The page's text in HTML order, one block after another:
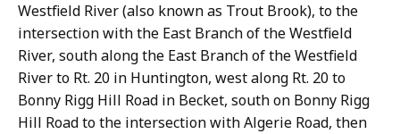
Westfield River (also known as Trout Brook), to the
intersection with the East Branch of the Westfield
River, south along the East Branch of the Westfield
River to Rt. 20 in Huntington, west along Rt. 20 to
Bonny Rigg Hill Road in Becket, south on Bonny Rigg
Hill Road to the intersection with Algerie Road, then